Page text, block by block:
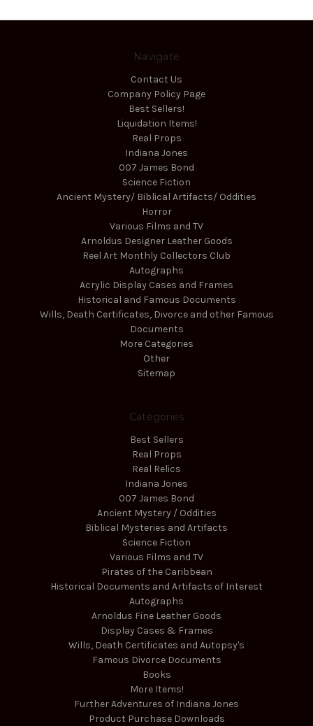
Navigate
Contact Us
Company Policy Page
Best Sellers!
Liquidation Items!
Real Props
Indiana Jones
007 James Bond
Science Fiction
Ancient Mystery/ Biblical Artifacts/ Oddities
Horror
Various Films and TV
Arnoldus Designer Leather Goods
Reel Art Monthly Collectors Club
Autographs
Acrylic Display Cases and Frames
Historical and Famous Documents
Wills, Death Certificates, Divorce and other Famous
Documents
More Categories
Other
Sitemap
Categories
Best Sellers
Real Props
Real Relics
Indiana Jones
007 James Bond
Ancient Mystery / Oddities
Biblical Mysteries and Artifacts
Science Fiction
Various Films and TV
Pirates of the Caribbean
Historical Documents and Artifacts of Interest
Autographs
Arnoldus Fine Leather Goods
Display Cases & Frames
Wills, Death Certificates and Autopsy's
Famous Divorce Documents
Books
More Items!
Further Adventures of Indiana Jones
Product Purchase Downloads